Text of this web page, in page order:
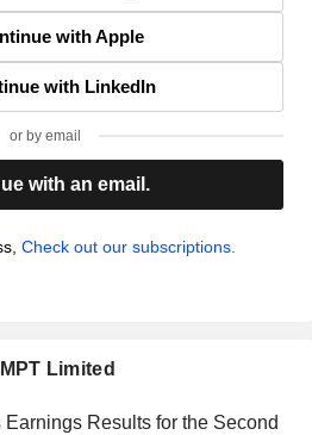
with Apple
with LinkedIn
or by email
with an email.
Check out our subscriptions.
Limited
Results for the Second